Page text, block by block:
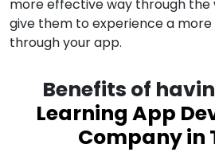
more effective way through the
give them to experience a
through your app.
Benefits of
Learning App
Company in